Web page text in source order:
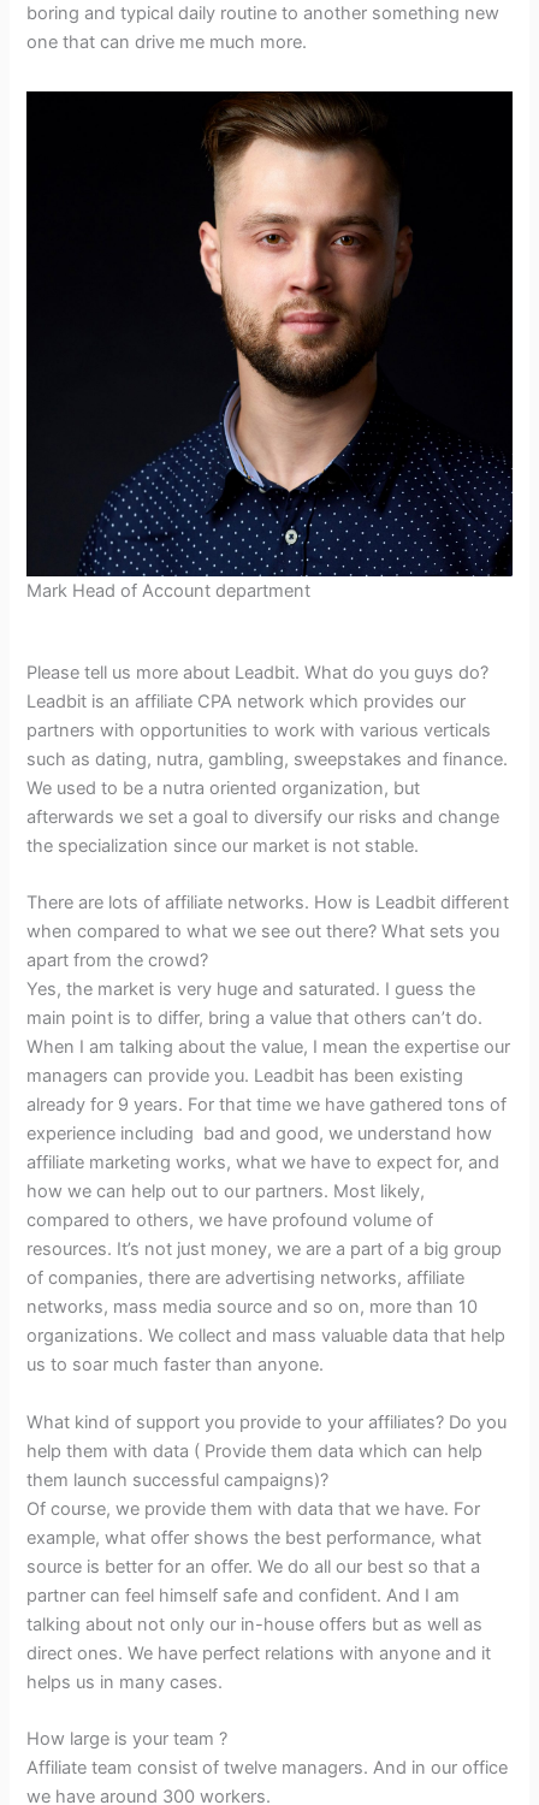
boring and typical daily routine to another something new
one that can drive me much more.
Mark Head of Account department
Please tell us more about Leadbit. What do you guys do?
Leadbit is an affiliate CPA network which provides our
partners with opportunities to work with various verticals
such as dating, nutra, gambling, sweepstakes and finance.
We used to be a nutra oriented organization, but
afterwards we set a goal to diversify our risks and change
the specialization since our market is not stable.
There are lots of affiliate networks. How is Leadbit different
when compared to what we see out there? What sets you
apart from the crowd?
Yes, the market is very huge and saturated. I guess the
main point is to differ, bring a value that others can’t do.
When I am talking about the value, I mean the expertise our
managers can provide you. Leadbit has been existing
already for 9 years. For that time we have gathered tons of
experience including bad and good, we understand how
affiliate marketing works, what we have to expect for, and
how we can help out to our partners. Most likely,
compared to others, we have profound volume of
resources. It’s not just money, we are a part of a big group
of companies, there are advertising networks, affiliate
networks, mass media source and so on, more than 10
organizations. We collect and mass valuable data that help
us to soar much faster than anyone.
What kind of support you provide to your affiliates? Do you
help them with data ( Provide them data which can help
them launch successful campaigns)?
Of course, we provide them with data that we have. For
example, what offer shows the best performance, what
source is better for an offer. We do all our best so that a
partner can feel himself safe and confident. And I am
talking about not only our in-house offers but as well as
direct ones. We have perfect relations with anyone and it
helps us in many cases.
How large is your team ?
Affiliate team consist of twelve managers. And in our office
we have around 300 workers.